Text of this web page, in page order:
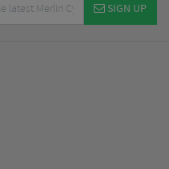
SIGN UP